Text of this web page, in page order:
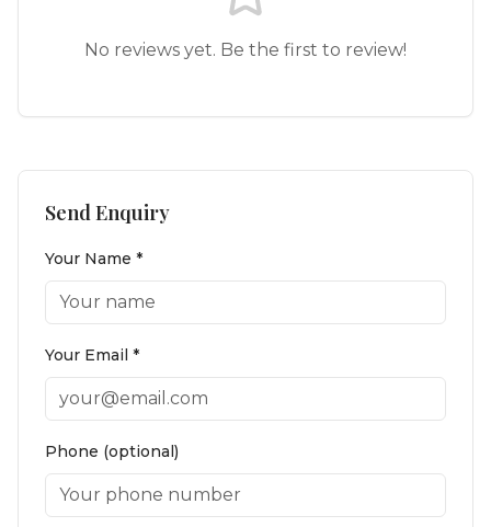
No reviews yet. Be the first to review!
Send Enquiry
Your Name *
Your Email *
Phone (optional)